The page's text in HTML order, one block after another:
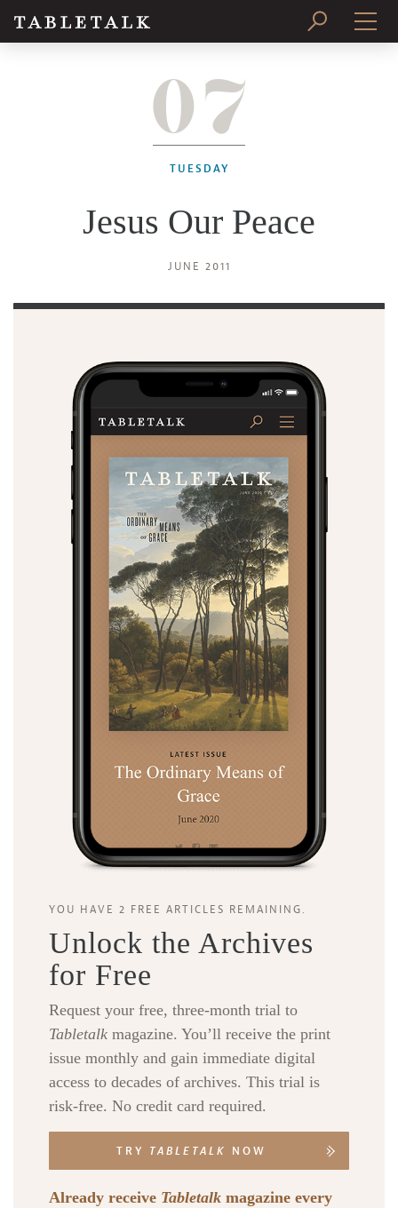
SUBSCRIBE
07
TUESDAY
Jesus Our Peace
JUNE 2011
YOU HAVE 2 FREE ARTICLES REMAINING.
Unlock the Archives
for Free
Request your free, three-month trial to
Tabletalk magazine. You’ll receive the print
issue monthly and gain immediate digital
access to decades of archives. This trial is
risk-free. No credit card required.
TRY TABLETALK NOW
Already receive Tabletalk magazine every